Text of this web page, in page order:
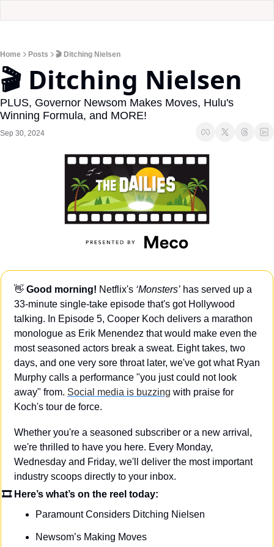
Home Posts 🎬 Ditching Nielsen
🎬 Ditching Nielsen
PLUS, Governor Newsom Makes Moves, Hulu's
Winning Formula, and MORE!
Sep 30, 2024
👋 Good morning! Netflix's ‘Monsters’ has served up a
33-minute single-take episode that's got Hollywood
talking. In Episode 5, Cooper Koch delivers a marathon
monologue as Erik Menendez that would make even the
most seasoned actors break a sweat. Eight takes, two
days, and one very sore throat later, we've got what Ryan
Murphy calls a performance "you just could not look
away" from. Social media is buzzing with praise for
Koch's tour de force.
Whether you're a seasoned subscriber or a new arrival,
we're thrilled to have you here. Every Monday,
Wednesday and Friday, we'll deliver the most important
industry scoops directly to your inbox.
🎞 Here’s what’s on the reel today:
Paramount Considers Ditching Nielsen
Newsom’s Making Moves